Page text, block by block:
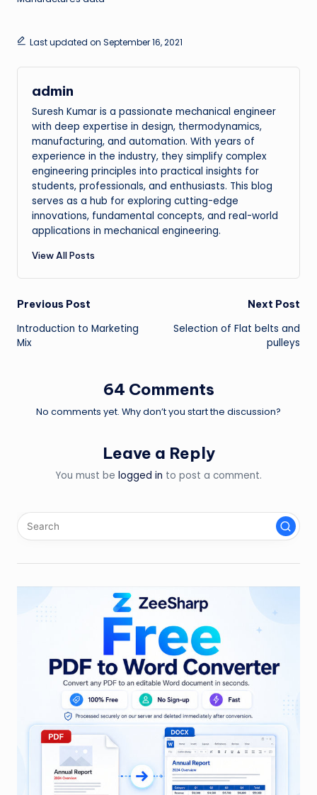
Last updated on September 16, 2021
admin
Suresh Kumar is a passionate mechanical engineer
with deep expertise in design, thermodynamics,
manufacturing, and automation. With years of
experience in the industry, they simplify complex
engineering principles into practical insights for
students, professionals, and enthusiasts. This blog
serves as a hub for exploring cutting-edge
innovations, fundamental concepts, and real-world
applications in mechanical engineering.
View All Posts
Post
navigation
Previous Post
Introduction to Marketing
Mix
Next Post
Selection of Flat belts and
pulleys
64 Comments
No comments yet. Why don’t you start the discussion?
Leave a Reply
You must be logged in to post a comment.